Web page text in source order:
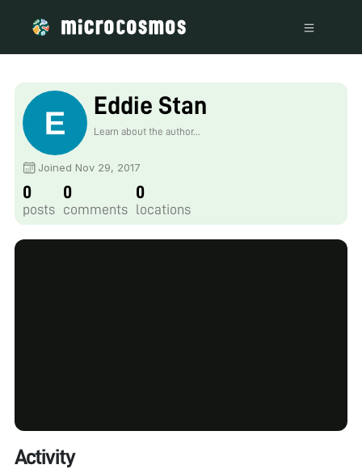
Eddie Stan
Learn about the author...
Joined Nov 29, 2017
0
posts
0
comments
0
locations
Activity